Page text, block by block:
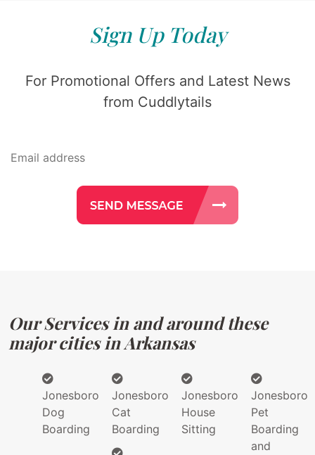
Sign Up Today
For Promotional Offers and Latest News
from Cuddlytails
Our Services in and around these
major cities in Arkansas
Jonesboro
Dog
Boarding
Jonesboro
Cat
Boarding
Jonesboro
House
Sitting
Jonesboro
Pet
Boarding
and